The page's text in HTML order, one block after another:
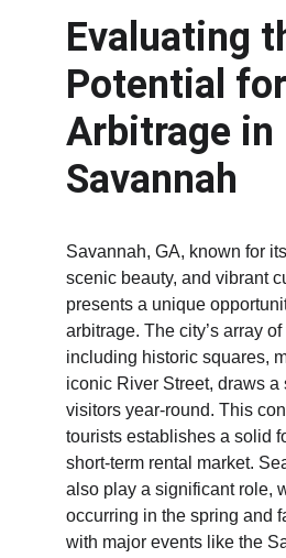
Evaluating
Potential
Arbitrage in
Savannah
Savannah, GA, known for
scenic beauty, and vibrant
presents a unique
arbitrage. The city’s array
including historic squares,
iconic River Street, draws a
visitors year-round. This
tourists establishes a solid
short-term rental market.
also play a significant role,
occurring in the spring and
with major events like the